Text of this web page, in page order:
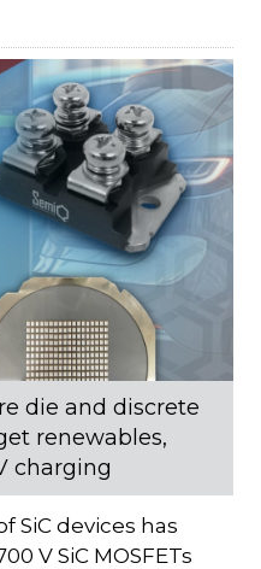
die and discrete
renewables,
charging
SiC devices has
V SiC MOSFETs